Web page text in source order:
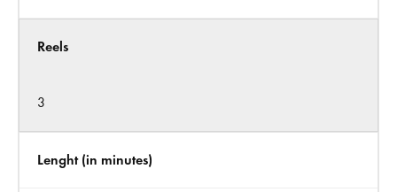
Reels
3
Lenght (in minutes)